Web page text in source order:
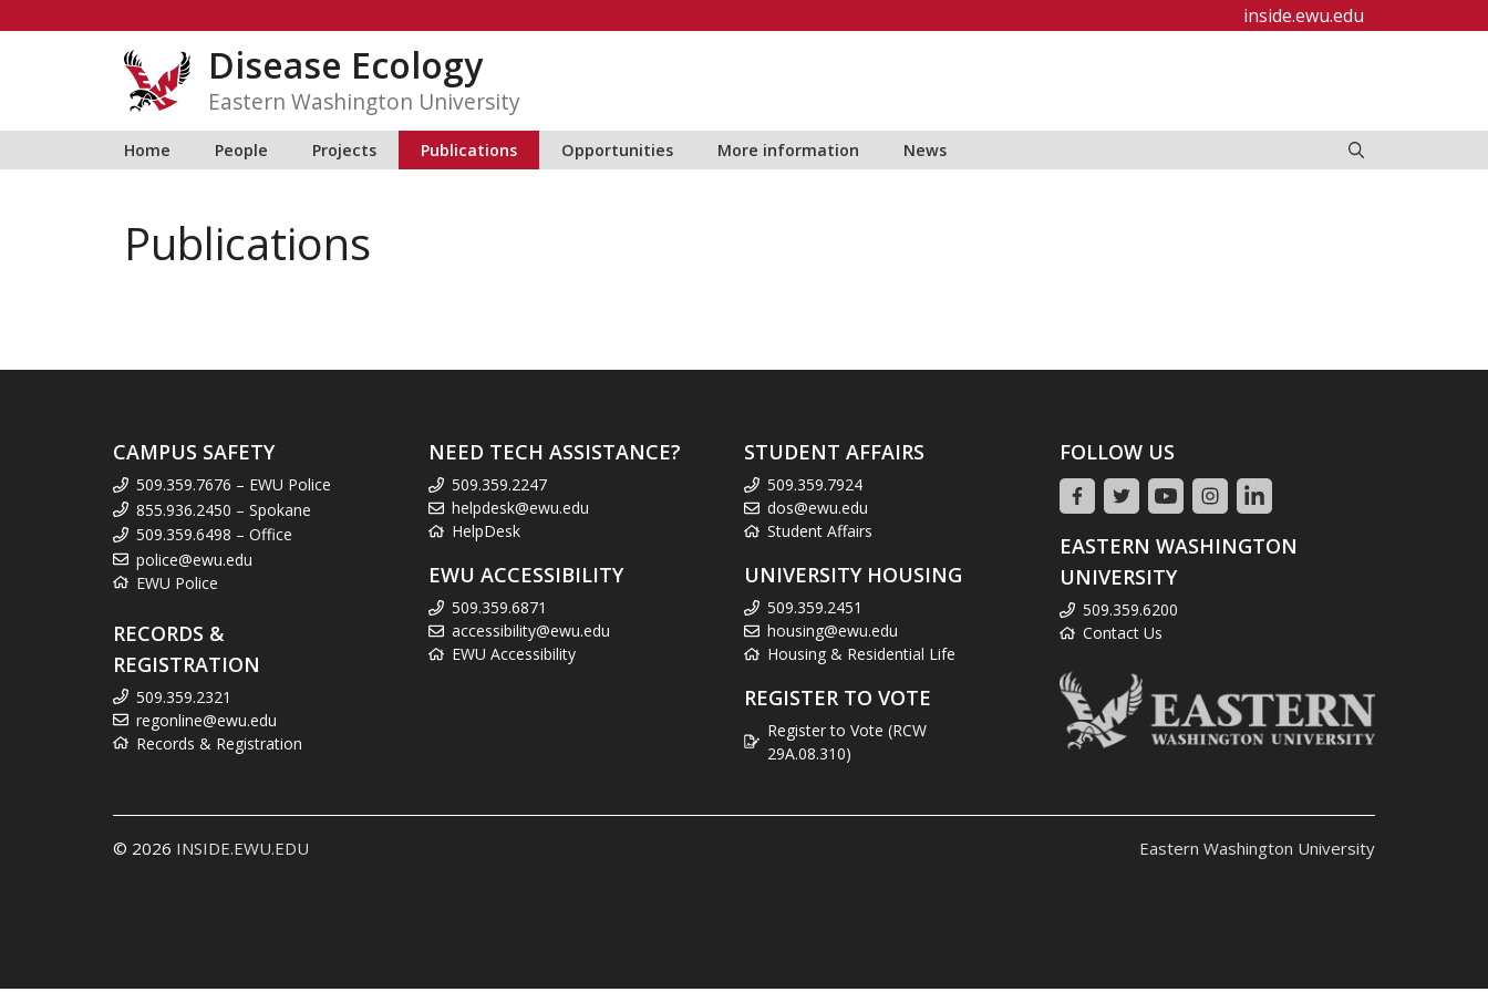
inside.ewu.edu
Disease Ecology
Eastern Washington University
Home People Projects Publications Opportunities More information News
Publications
CAMPUS SAFETY
509.359.7676 – EWU Police
855.936.2450 – Spokane
509.359.6498 – Office
police@ewu.edu
EWU Police
RECORDS &
REGISTRATION
509.359.2321
regonline@ewu.edu
Records & Registration
NEED TECH ASSISTANCE?
509.359.2247
helpdesk@ewu.edu
HelpDesk
EWU ACCESSIBILITY
509.359.6871
accessibility@ewu.edu
EWU Accessibility
STUDENT AFFAIRS
509.359.7924
dos@ewu.edu
Student Affairs
UNIVERSITY HOUSING
509.359.2451
housing@ewu.edu
Housing & Residential Life
REGISTER TO VOTE
Register to Vote (RCW
29A.08.310)
FOLLOW US
EASTERN WASHINGTON
UNIVERSITY
509.359.6200
Contact Us
© 2026 INSIDE.EWU.EDU Eastern Washington University